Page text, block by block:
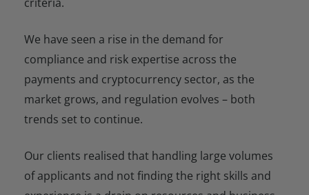
We have seen a rise in the demand for
compliance and risk expertise across the
payments and cryptocurrency sector, as the
market grows, and regulation evolves – both
trends set to continue.
Our clients realised that handling large volumes
of applicants and not finding the right skills and